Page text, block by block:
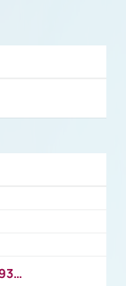
https://www.youtube.com/watch?v=UP93L5YOvIk